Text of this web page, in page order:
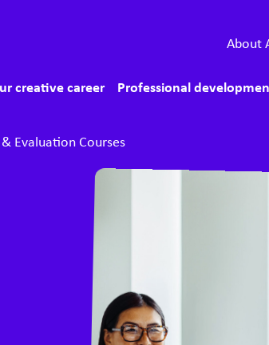
About
creative career Professional
Evaluation Courses